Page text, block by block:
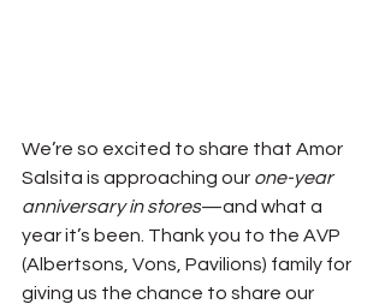
We’re so excited to share that Amor
Salsita is approaching our one-year
anniversary in stores—and what a
year it’s been. Thank you to the AVP
(Albertsons, Vons, Pavilions) family for
giving us the chance to share our